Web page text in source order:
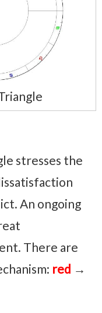
stresses the
An ongoing
There are
red →